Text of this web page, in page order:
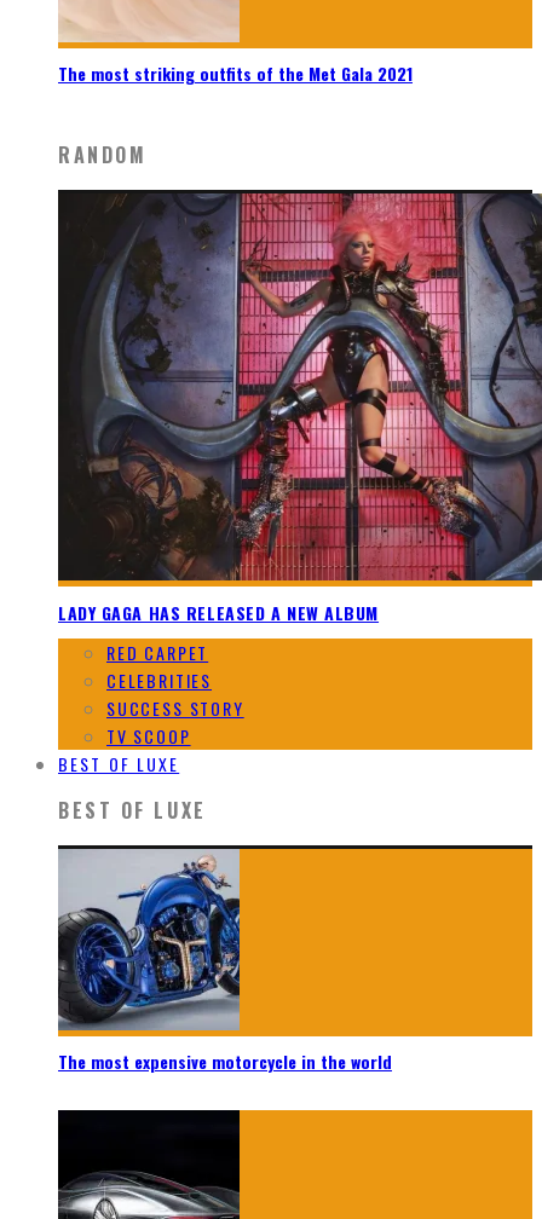
The most striking outfits of the Met Gala 2021
RANDOM
LADY GAGA HAS RELEASED A NEW ALBUM
RED CARPET
CELEBRITIES
SUCCESS STORY
TV SCOOP
BEST OF LUXE
BEST OF LUXE
The most expensive motorcycle in the world